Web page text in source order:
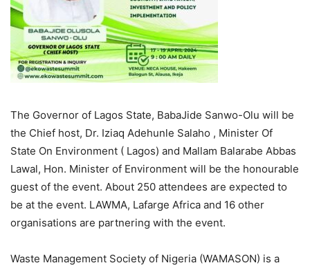
The Governor of Lagos State, BabaJide Sanwo-Olu will be
the Chief host, Dr. Iziaq Adehunle Salaho , Minister Of
State On Environment ( Lagos) and Mallam Balarabe Abbas
Lawal, Hon. Minister of Environment will be the honourable
guest of the event. About 250 attendees are expected to
be at the event. LAWMA, Lafarge Africa and 16 other
organisations are partnering with the event.
Waste Management Society of Nigeria (WAMASON) is a